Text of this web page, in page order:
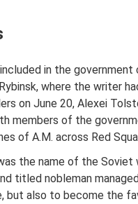
in the
where the writer
on June 20, Alexei
members of the
of A.M. across Red
the name of the
titled nobleman
but also to become the